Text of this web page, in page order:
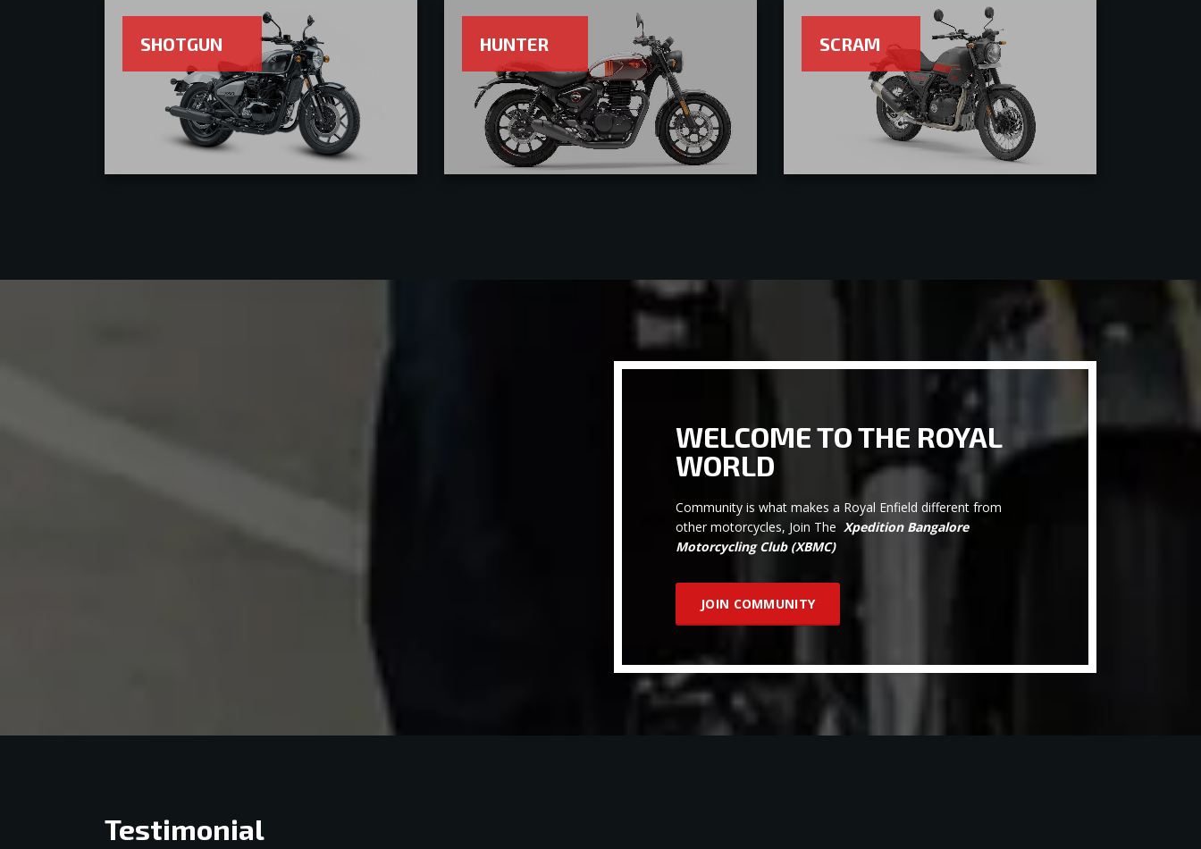
SHOTGUN HUNTER SCRAM
WELCOME TO THE ROYAL
WORLD
Community is what makes a Royal Enfield different from
other motorcycles, Join The Xpedition Bangalore
Motorcycling Club (XBMC)
JOIN COMMUNITY
Testimonial